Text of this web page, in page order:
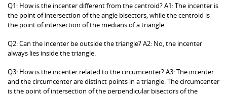
Q1: How is the incenter different from the centroid? A1: The incenter is
the point of intersection of the angle bisectors, while the centroid is
the point of intersection of the medians of a triangle.
Q2: Can the incenter be outside the triangle? A2: No, the incenter
always lies inside the triangle.
Q3: How is the incenter related to the circumcenter? A3: The incenter
and the circumcenter are distinct points in a triangle. The circumcenter
is the point of intersection of the perpendicular bisectors of the